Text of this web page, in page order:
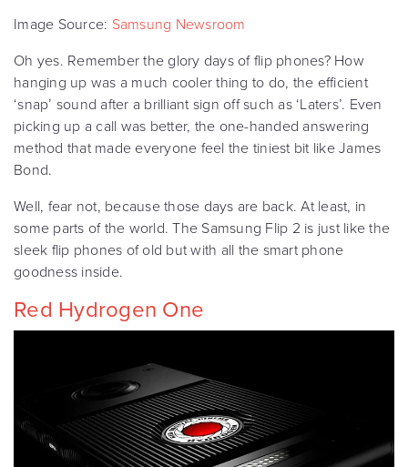
Image Source: Samsung Newsroom
Oh yes. Remember the glory days of flip phones? How
hanging up was a much cooler thing to do, the efficient
‘snap’ sound after a brilliant sign off such as ‘Laters’. Even
picking up a call was better, the one-handed answering
method that made everyone feel the tiniest bit like James
Bond.
Well, fear not, because those days are back. At least, in
some parts of the world. The Samsung Flip 2 is just like the
sleek flip phones of old but with all the smart phone
goodness inside.
Red Hydrogen One